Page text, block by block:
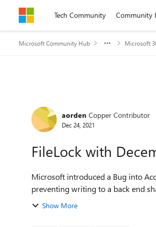
Skip to contentTech Community Community
Microsoft Community Hub Microsoft
Forum Discussion
aorden Copper Contributor
Dec 24, 2021
FileLock with
Microsoft introduced a Bug into
preventing writing to a back end
Show More